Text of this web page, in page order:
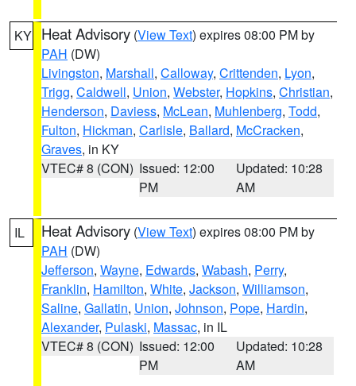
KY Heat Advisory (View Text) expires 08:00 PM by
PAH (DW)
Livingston, Marshall, Calloway, Crittenden, Lyon,
Trigg, Caldwell, Union, Webster, Hopkins, Christian,
Henderson, Daviess, McLean, Muhlenberg, Todd,
Fulton, Hickman, Carlisle, Ballard, McCracken,
Graves, in KY
VTEC# 8 (CON) Issued: 12:00
PM
Updated: 10:28
AM
IL Heat Advisory (View Text) expires 08:00 PM by
PAH (DW)
Jefferson, Wayne, Edwards, Wabash, Perry,
Franklin, Hamilton, White, Jackson, Williamson,
Saline, Gallatin, Union, Johnson, Pope, Hardin,
Alexander, Pulaski, Massac, in IL
VTEC# 8 (CON) Issued: 12:00
PM
Updated: 10:28
AM